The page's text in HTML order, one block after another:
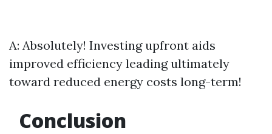
A: Absolutely! Investing upfront aids
improved efficiency leading ultimately
toward reduced energy costs long-term!
Conclusion